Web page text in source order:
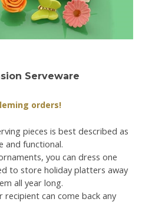
Serveware
orders!
pieces is best described as
and functional.
you can dress one
to store holiday platters away
all year long.
recipient can come back any